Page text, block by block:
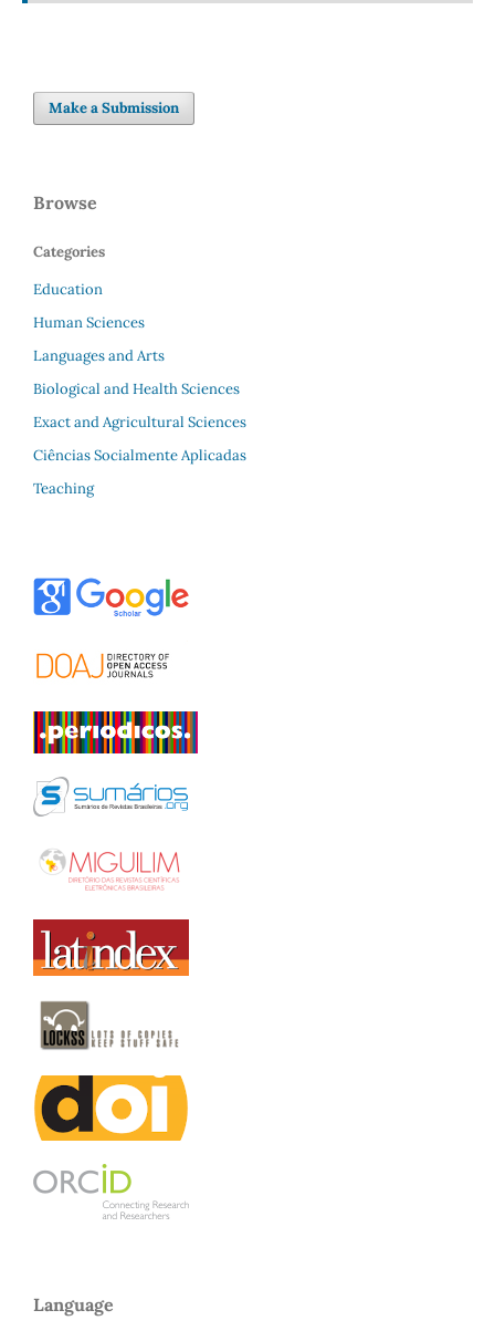
Make a Submission
Browse
Categories
Education
Human Sciences
Languages and Arts
Biological and Health Sciences
Exact and Agricultural Sciences
Ciências Socialmente Aplicadas
Teaching
Language